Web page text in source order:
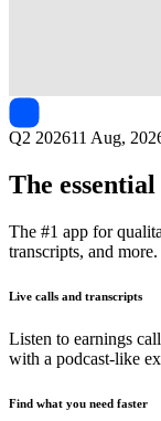
SKYX
Q2 202611 Aug,
The
The #1 app for
transcripts, and
Live calls and transcripts
Listen to earnings
with a podcast-like
Find what you need faster